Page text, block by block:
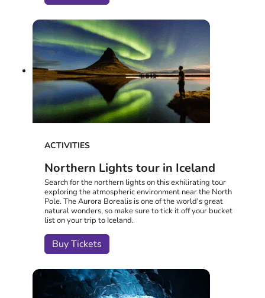
ACTIVITIES
Northern Lights tour in Iceland
Search for the northern lights on this exhilirating tour
exploring the atmospheric environment near the North
Pole. The Aurora Borealis is one of the world's great
natural wonders, so make sure to tick it off your bucket
list on your trip to Iceland.
Buy Tickets